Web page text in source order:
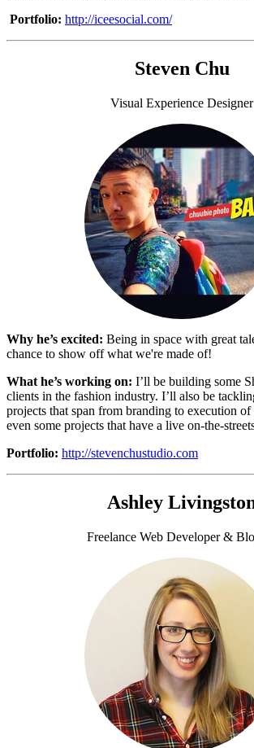
Portfolio: http://iceesocial.com/
Steven Chu
Visual Experience Designer
Why he’s excited: Being in space with great
chance to show off what we're made of!
What he’s working on: I’ll be building some
clients in the fashion industry. I’ll also be
projects that span from branding to execution of
even some projects that have a live on-the-
Portfolio: http://stevenchustudio.com
Ashley
Freelance Web Developer &